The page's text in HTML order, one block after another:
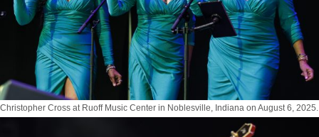
Christopher Cross at Ruoff Music Center in Noblesville, Indiana on August 6, 2025.